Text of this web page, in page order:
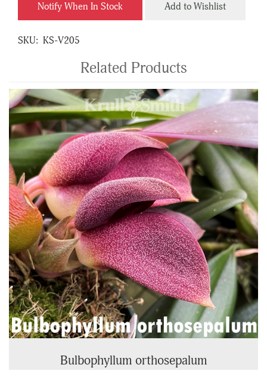
Notify When In Stock Add to Wishlist
SKU: KS-V205
Related Products
4
Total
Related
Products
Bulbophyllum orthosepalum